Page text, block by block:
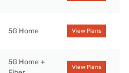
5G Home View Plans
5G Home +
View Plans